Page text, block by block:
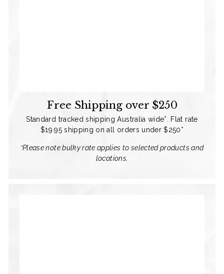
Free Shipping over $250
Standard tracked shipping Australia wide*. Flat rate
$19.95 shipping on all orders under $250*
*Please note bulky rate applies to selected products and
locations.